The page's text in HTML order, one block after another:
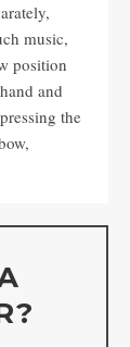
music,
position
and
the